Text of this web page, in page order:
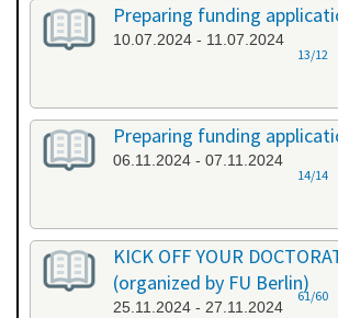
Preparing funding
10.07.2024 - 11.07.2024
13/12
Preparing funding
06.11.2024 - 07.11.2024
14/14
KICK OFF YOUR
(organized by FU Berlin)
25.11.2024 - 27.11.2024
61/60